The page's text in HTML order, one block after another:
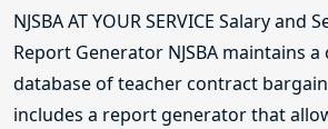
NJSBA AT YOUR SERVICE Salary and
Report Generator NJSBA maintains
database of teacher contract
includes a report generator that